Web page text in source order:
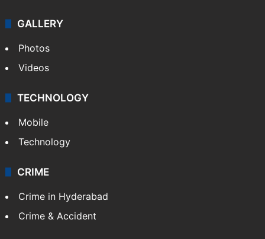
GALLERY
Photos
Videos
TECHNOLOGY
Mobile
Technology
CRIME
Crime in Hyderabad
Crime & Accident